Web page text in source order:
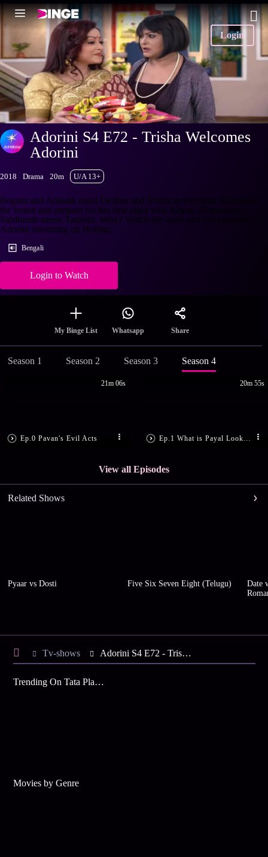
Login
Adorini S4 E72 - Trisha Welcomes
Adorini
2018 Drama 20m U/A 13+
Begum and Adinath insist Deshna and Trisha to welcome Adorini to
the house and prepare for her first night with Rayan. Elsewhere,
Siddhanth meets Tadrishi. Why? Watch the latest and full episodes of
Adorini streaming on Hotstar.
Bengali
Login to Watch
My Binge List Whatsapp Share
Season 1 Season 2 Season 3 Season 4
Ep.0 Pavan's Evil Acts
21m 06s 20m 55s
View all Episodes
Related Shows
Pyaar vs Dosti Five Six Seven Eight (Telugu)
Date
Tv-shows Adorini S4 E72 - Trisha Welcomes Adorini
Trending On Tata Play Binge
Movies by Genre